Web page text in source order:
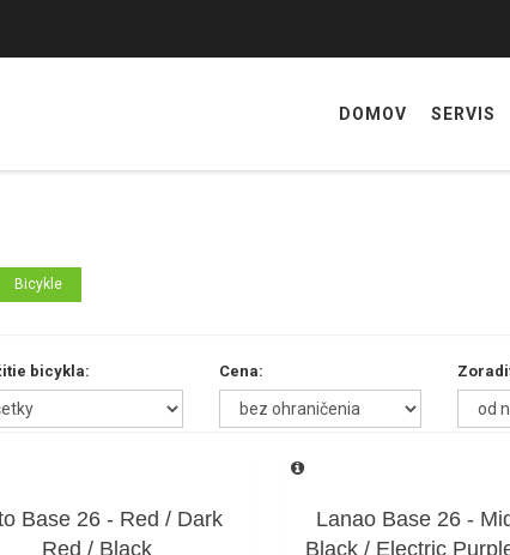
DOMOV SERVIS
Bicykle
bicykla: Cena:
Base 26 - Red / Dark
Red / Black
Lanao Base 26 -
Black / Electric